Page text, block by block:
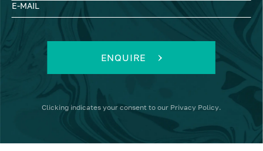
E-MAIL
ENQUIRE
Clicking indicates your consent to our Privacy Policy.